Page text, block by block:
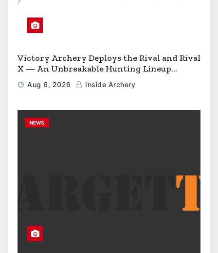
Victory Archery Deploys the Rival and Rival
X — An Unbreakable Hunting Lineup
Engineered to Have No Rivals
Aug 6, 2026 Inside Archery
NEWS